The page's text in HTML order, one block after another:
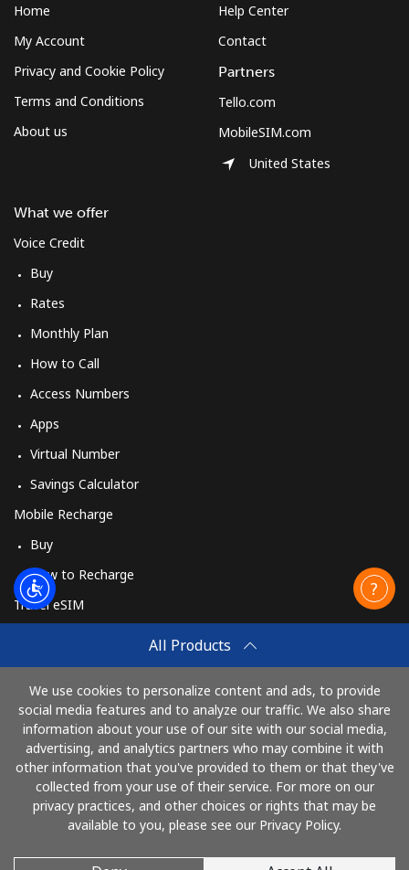
All Products
We use cookies to personalize content and ads, to provide
social media features and to analyze our traffic. We also share
information about your use of our site with our social media,
advertising, and analytics partners who may combine it with
other information that you've provided to them or that they've
collected from your use of their service. For more on our
privacy practices, and other choices or rights that may be
available to you, please see our Privacy Policy.
Home
My Account
Privacy and Cookie Policy
Terms and Conditions
About us
What we offer
Voice Credit
Buy
Rates
Monthly Plan
How to Call
Access Numbers
Apps
Virtual Number
Savings Calculator
Mobile Recharge
Buy
How to Recharge
Travel eSIM
How It Works
Help Center
Contact
Partners
Tello.com
MobileSIM.com
United States
Pay with